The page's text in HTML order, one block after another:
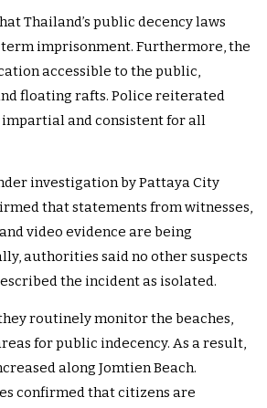
Thailand’s public decency laws
imprisonment. Furthermore, the
accessible to the public,
floating rafts. Police reiterated
and consistent for all
investigation by Pattaya City
that statements from witnesses,
video evidence are being
authorities said no other suspects
the incident as isolated.
routinely monitor the beaches,
for public indecency. As a result,
along Jomtien Beach.
confirmed that citizens are